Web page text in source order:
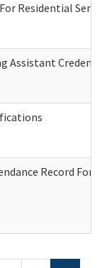
Residential
Assistant
Record